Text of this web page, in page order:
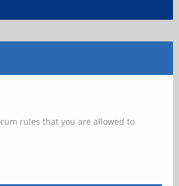
rules that you are allowed to